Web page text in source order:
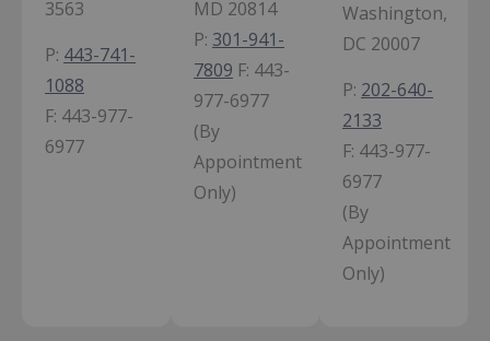
3563
P: 443-741-
1088
F: 443-977-
6977
MD 20814
P: 301-941-
7809 F: 443-
977-6977
(By
Appointment
Only)
Washington,
DC 20007
P: 202-640-
2133
F: 443-977-
6977
(By
Appointment
Only)